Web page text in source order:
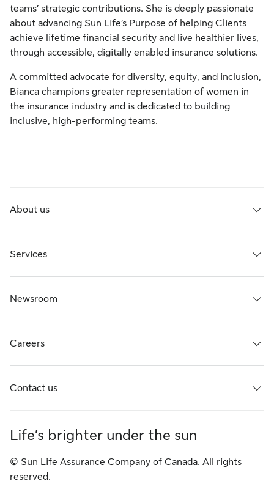
teams’ strategic contributions. She is deeply passionate
about advancing Sun Life’s Purpose of helping Clients
achieve lifetime financial security and live healthier lives,
through accessible, digitally enabled insurance solutions.
A committed advocate for diversity, equity, and inclusion,
Bianca champions greater representation of women in
the insurance industry and is dedicated to building
inclusive, high-performing teams.
About us
Services
Newsroom
Careers
Contact us
Life’s brighter under the sun
© Sun Life Assurance Company of Canada. All rights
reserved.